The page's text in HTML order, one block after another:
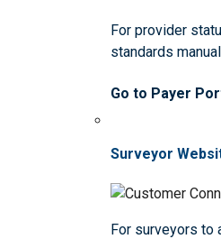
For provider
standards
Go to Payer
Surveyor
For surveyors to